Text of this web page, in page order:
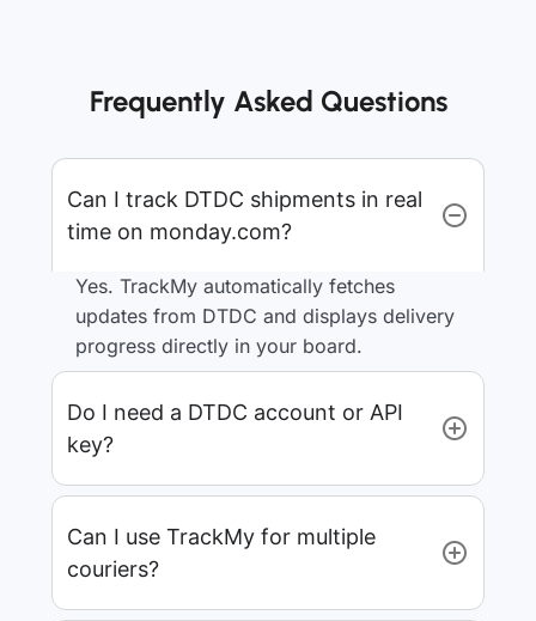
Frequently Asked Questions
Can I track DTDC shipments in real
time on monday.com?
Yes. TrackMy automatically fetches
updates from DTDC and displays delivery
progress directly in your board.
Do I need a DTDC account or API
key?
Can I use TrackMy for multiple
couriers?